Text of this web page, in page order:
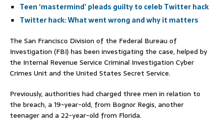
Teen ‘mastermind’ pleads guilty to celeb Twitter hack
Twitter hack: What went wrong and why it matters
The San Francisco Division of the Federal Bureau of
Investigation (FBI) has been investigating the case, helped by
the Internal Revenue Service Criminal Investigation Cyber
Crimes Unit and the United States Secret Service.
Previously, authorities had charged three men in relation to
the breach, a 19-year-old, from Bognor Regis, another
teenager and a 22-year-old from Florida.